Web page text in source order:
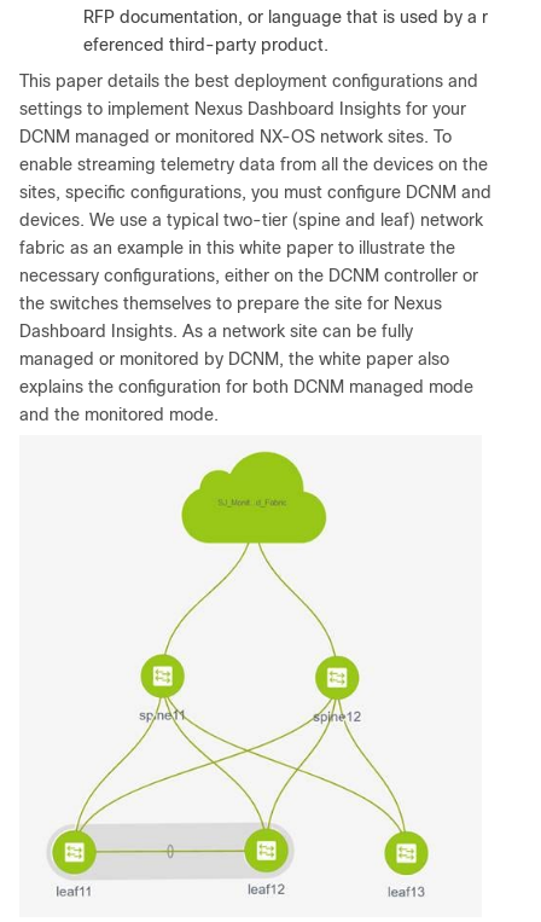
RFP documentation, or language that is used by a r
eferenced third-party product.
This paper details the best deployment configurations and
settings to implement Nexus Dashboard Insights for your
DCNM managed or monitored NX-OS network sites. To
enable streaming telemetry data from all the devices on the
sites, specific configurations, you must configure DCNM and
devices. We use a typical two-tier (spine and leaf) network
fabric as an example in this white paper to illustrate the
necessary configurations, either on the DCNM controller or
the switches themselves to prepare the site for Nexus
Dashboard Insights. As a network site can be fully
managed or monitored by DCNM, the white paper also
explains the configuration for both DCNM managed mode
and the monitored mode.